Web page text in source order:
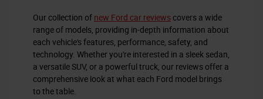
Our collection of new Ford car reviews covers a wide
range of models, providing in-depth information about
each vehicle's features, performance, safety, and
technology. Whether you're interested in a sleek sedan,
a versatile SUV, or a powerful truck, our reviews offer a
comprehensive look at what each Ford model brings
to the table.